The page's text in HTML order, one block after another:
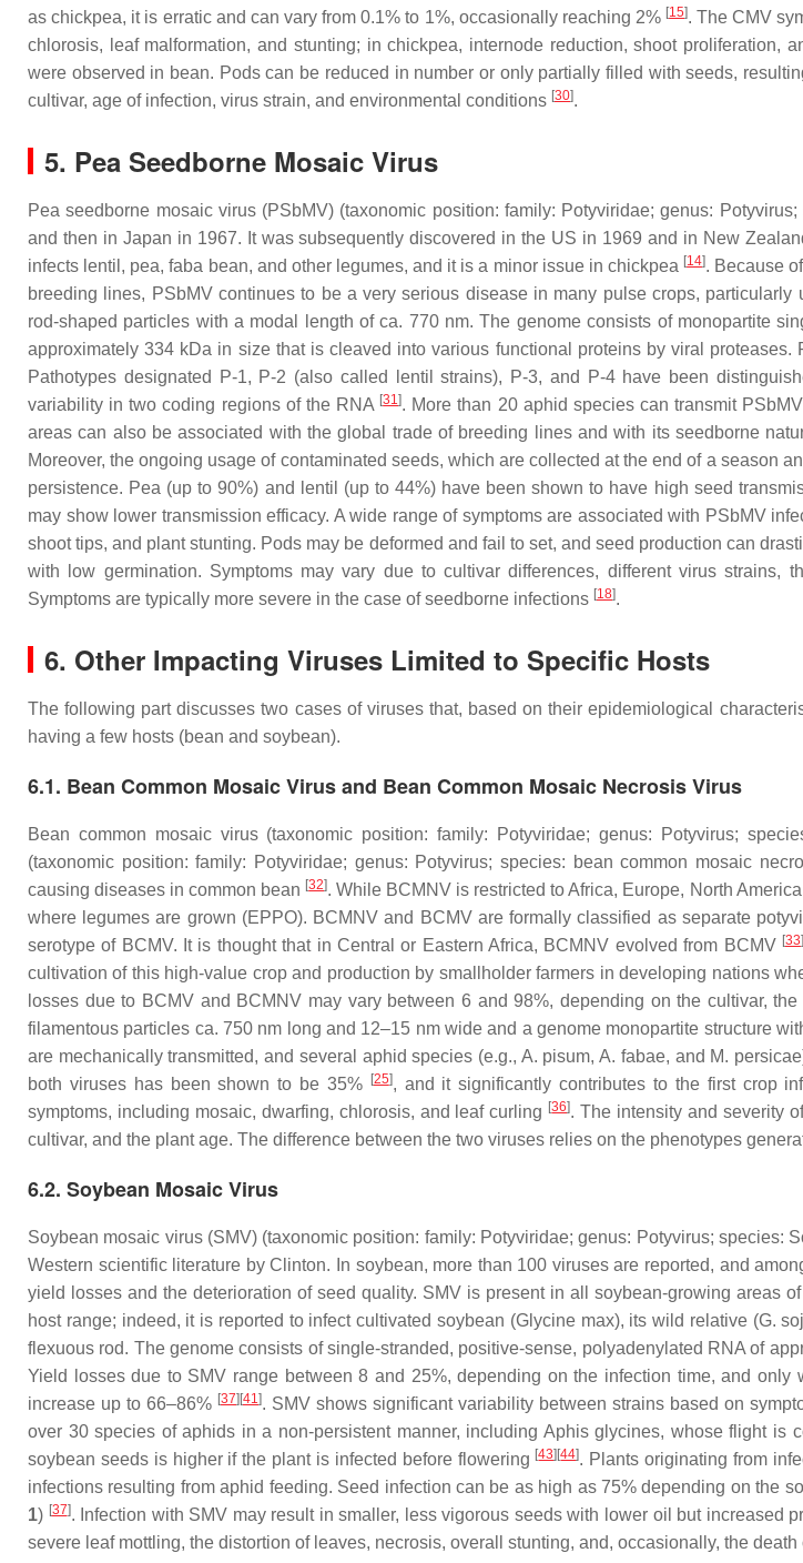
as chickpea, it is erratic and can vary from 0.1% to 1%, occasionally reaching 2% [15]. The CMV
chlorosis, leaf malformation, and stunting; in chickpea, internode reduction, shoot proliferation,
were observed in bean. Pods can be reduced in number or only partially filled with seeds,
cultivar, age of infection, virus strain, and environmental conditions [30].
5. Pea Seedborne Mosaic Virus
Pea seedborne mosaic virus (PSbMV) (taxonomic position: family: Potyviridae; genus: Potyvirus;
and then in Japan in 1967. It was subsequently discovered in the US in 1969 and in New
infects lentil, pea, faba bean, and other legumes, and it is a minor issue in chickpea [14]. Because
breeding lines, PSbMV continues to be a very serious disease in many pulse crops,
rod-shaped particles with a modal length of ca. 770 nm. The genome consists of monopartite
approximately 334 kDa in size that is cleaved into various functional proteins by viral
Pathotypes designated P-1, P-2 (also called lentil strains), P-3, and P-4 have been
variability in two coding regions of the RNA [31]. More than 20 aphid species can transmit
areas can also be associated with the global trade of breeding lines and with its seedborne
Moreover, the ongoing usage of contaminated seeds, which are collected at the end of a season
persistence. Pea (up to 90%) and lentil (up to 44%) have been shown to have high seed
may show lower transmission efficacy. A wide range of symptoms are associated with PSbMV
shoot tips, and plant stunting. Pods may be deformed and fail to set, and seed production can
with low germination. Symptoms may vary due to cultivar differences, different virus strains,
Symptoms are typically more severe in the case of seedborne infections [18].
6. Other Impacting Viruses Limited to Specific Hosts
The following part discusses two cases of viruses that, based on their epidemiological
having a few hosts (bean and soybean).
6.1. Bean Common Mosaic Virus and Bean Common Mosaic Necrosis Virus
Bean common mosaic virus (taxonomic position: family: Potyviridae; genus: Potyvirus;
(taxonomic position: family: Potyviridae; genus: Potyvirus; species: bean common mosaic
causing diseases in common bean [32]. While BCMNV is restricted to Africa, Europe, North
where legumes are grown (EPPO). BCMNV and BCMV are formally classified as separate
serotype of BCMV. It is thought that in Central or Eastern Africa, BCMNV evolved from BCMV [33]
cultivation of this high-value crop and production by smallholder farmers in developing nations
losses due to BCMV and BCMNV may vary between 6 and 98%, depending on the cultivar, the
filamentous particles ca. 750 nm long and 12–15 nm wide and a genome monopartite structure
are mechanically transmitted, and several aphid species (e.g., A. pisum,A. fabae, and M.
both viruses has been shown to be 35%
[25], and it significantly contributes to the first crop
symptoms, including mosaic, dwarfing, chlorosis, and leaf curling [36]. The intensity and severity
cultivar, and the plant age. The difference between the two viruses relies on the phenotypes
6.2. Soybean Mosaic Virus
Soybean mosaic virus (SMV) (taxonomic position: family: Potyviridae; genus: Potyvirus; species:
Western scientific literature by Clinton. In soybean, more than 100 viruses are reported, and
yield losses and the deterioration of seed quality. SMV is present in all soybean-growing areas
host range; indeed, it is reported to infect cultivated soybean (Glycine max), its wild relative (G.
flexuous rod. The genome consists of single-stranded, positive-sense, polyadenylated RNA of
Yield losses due to SMV range between 8 and 25%, depending on the infection time, and
increase up to 66–86% [37] [41]. SMV shows significant variability between strains based on
over 30 species of aphids in a non-persistent manner, including Aphis glycines, whose flight is
soybean seeds is higher if the plant is infected before flowering [43] [44]. Plants originating from
infections resulting from aphid feeding. Seed infection can be as high as 75% depending on the
1) [37]. Infection with SMV may result in smaller, less vigorous seeds with lower oil but increased
severe leaf mottling, the distortion of leaves, necrosis, overall stunting, and, occasionally, the